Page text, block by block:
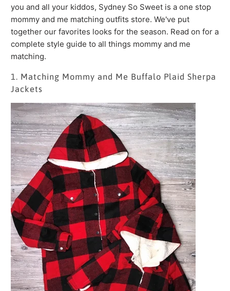
you and all your kiddos, Sydney So Sweet is a one stop
mommy and me matching outfits store. We've put
together our favorites looks for the season. Read on for a
complete style guide to all things mommy and me
matching.
1. Matching Mommy and Me Buffalo Plaid Sherpa
Jackets